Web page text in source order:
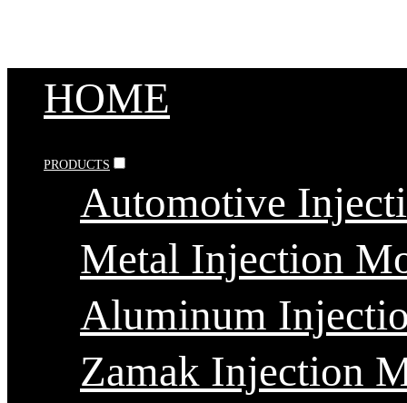
HOME
PRODUCTS
Automotive
Metal Injection
Aluminum
Zamak Injection